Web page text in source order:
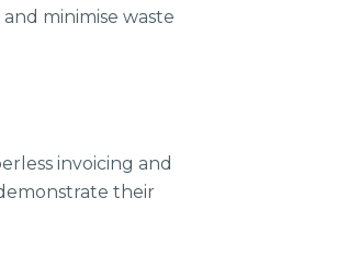
minimise waste
invoicing and
their